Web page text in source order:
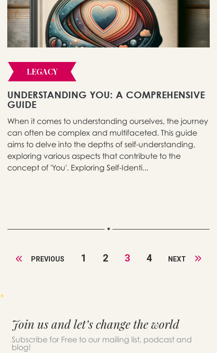
LEGACY
UNDERSTANDING YOU: A COMPREHENSIVE
GUIDE
When it comes to understanding ourselves, the journey
can often be complex and multifaceted. This guide
aims to delve into the depths of self-understanding,
exploring various aspects that contribute to the
concept of 'You'. Exploring Self-Identi...
PREVIOUS 1 2 3 4 NEXT
Join us and let’s change the world
Subscribe for Free to our mailing list, podcast and
blog!